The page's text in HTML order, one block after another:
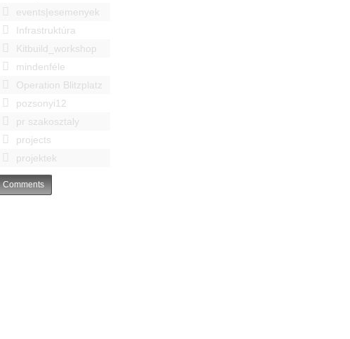
events|esemenyek
Infrastruktúra
Kitbuild_workshop
mindenféle
Operation Blitzplatz
pozsonyi12
pr szakosztaly
projects
projektek
Comments